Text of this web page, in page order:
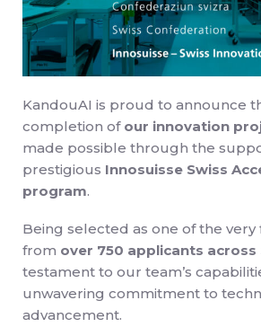
KandouAI is proud to announce
completion of our innovation
made possible through the
prestigious Innosuisse Swiss
program.
Being selected as one of the very
from over 750 applicants across
testament to our team’s
unwavering commitment to
advancement.